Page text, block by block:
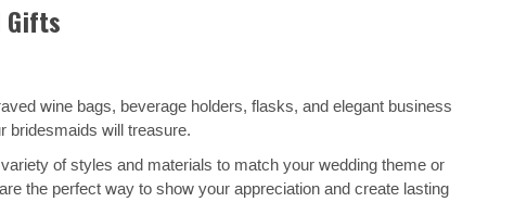
Gifts
wine bags, beverage holders, flasks, and elegant business
bridesmaids will treasure.
of styles and materials to match your wedding theme or
the perfect way to show your appreciation and create lasting